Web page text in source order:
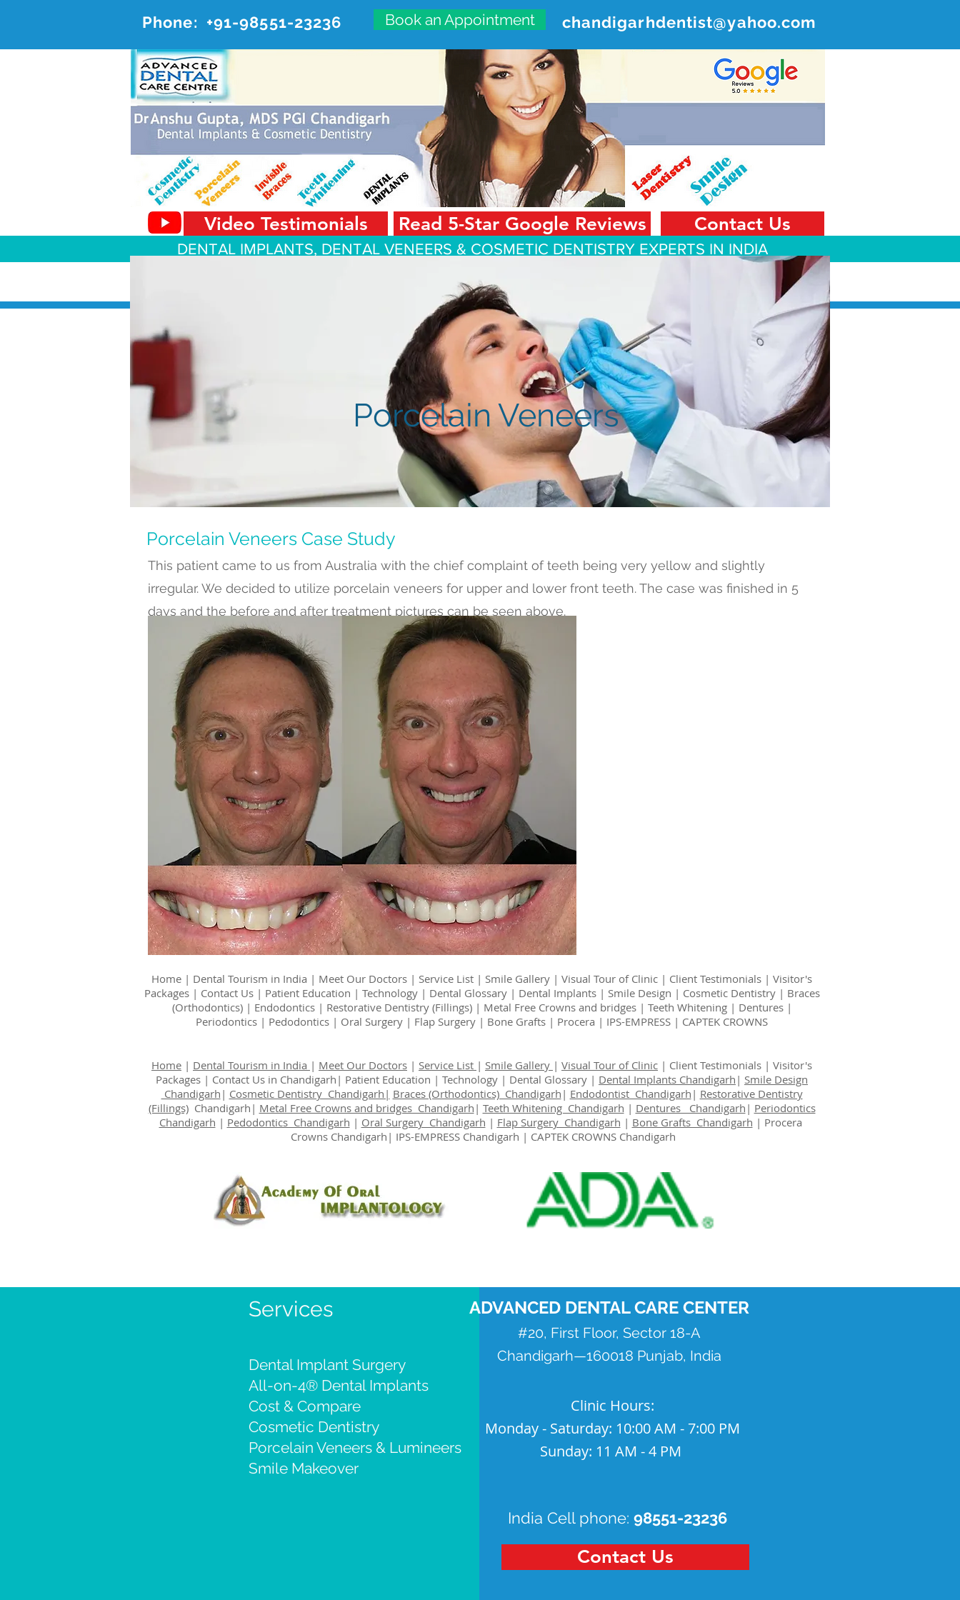
Phone: +91-98551-23236 Book an Appointment chandigarhdentist@yahoo.com
ADVANCED DENTAL CARE CENTER
#20, First Floor, Sector 18-A Chandigarh—160018 Punjab, India
Video Testimonials Read 5-Star Google Reviews Contact Us
DENTAL IMPLANTS, DENTAL VENEERS & COSMETIC DENTISTRY EXPERTS IN INDIA
Smile Gallery Blog
Porcelain Veneers
Porcelain Veneers Case Study
This patient came to us from Australia with the chief complaint of teeth being very yellow and slightly
irregular. We decided to utilize porcelain veneers for upper and lower front teeth. The case was finished in 5
days and the before and after treatment pictures can be seen above.
Home | Dental Tourism in India | Meet Our Doctors | Service List | Smile Gallery | Visual Tour of Clinic | Client Testimonials | Visitor's
Packages| Contact Us| Patient Education | Technology| Dental Glossary| Dental Implants| Smile Design | Cosmetic Dentistry| Braces
(Orthodontics) | Endodontics| Restorative Dentistry (Fillings)| Metal Free Crowns and bridges | Teeth Whitening| Dentures|
Periodontics | Pedodontics | Oral Surgery | Flap Surgery | Bone Grafts | Procera | IPS-EMPRESS | CAPTEK CROWNS
Services
Dental Implant Surgery
All-on-4® Dental Implants
Cost & Compare
Cosmetic Dentistry
Porcelain Veneers & Lumineers
Smile Makeover
ADVANCED DENTAL CARE CENTER
#20, First Floor, Sector 18-A
Chandigarh—160018 Punjab, India
Clinic Hours:
Monday - Saturday: 10:00 AM - 7:00 PM
Sunday: 11 AM - 4 PM
India Cell phone: 98551-23236
Contact Us
Home | Dental Tourism in India | Meet Our Doctors | Service List | Smile Gallery | Visual Tour of Clinic | Client Testimonials | Visitor's
Packages | Contact Us in Chandigarh| Patient Education | Technology | Dental Glossary | Dental Implants Chandigarh | Smile Design
Chandigarh | Cosmetic Dentistry Chandigarh| Braces (Orthodontics) Chandigarh | Endodontist Chandigarh | Restorative Dentistry
(Fillings)Chandigarh| Metal Free Crowns and bridges Chandigarh | Teeth Whitening Chandigarh | Dentures Chandigarh | Periodontics
Chandigarh | Pedodontics Chandigarh | Oral Surgery Chandigarh | Flap Surgery Chandigarh | Bone Grafts Chandigarh | Procera
Crowns Chandigarh | IPS-EMPRESS Chandigarh | CAPTEK CROWNS Chandigarh